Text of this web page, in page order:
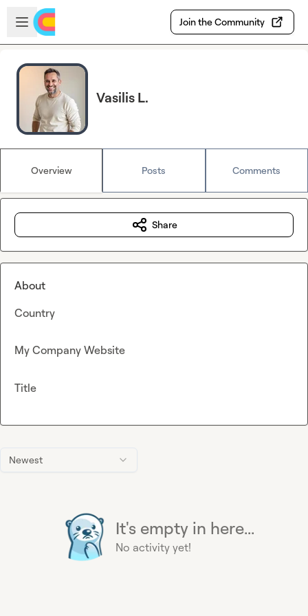
Skip to main content
Open sidebar
Join the Community
Vasilis L.
Overview Posts Comments
Newest
It's empty in here...
No activity yet!
Share
About
Country
My Company Website
Title